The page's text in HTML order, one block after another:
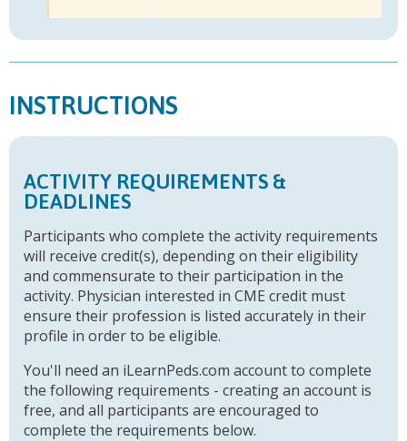
INSTRUCTIONS
ACTIVITY REQUIREMENTS &
DEADLINES
Participants who complete the activity requirements
will receive credit(s), depending on their eligibility
and commensurate to their participation in the
activity. Physician interested in CME credit must
ensure their profession is listed accurately in their
profile in order to be eligible.
You'll need an iLearnPeds.com account to complete
the following requirements - creating an account is
free, and all participants are encouraged to
complete the requirements below.